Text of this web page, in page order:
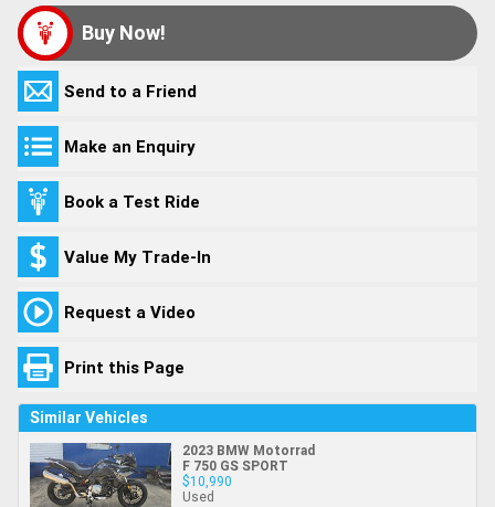
Buy Now!
Send to a Friend
Make an Enquiry
Book a Test Ride
Value My Trade-In
Request a Video
Print this Page
Similar Vehicles
2023 BMW Motorrad
F 750 GS SPORT
$10,990
Used